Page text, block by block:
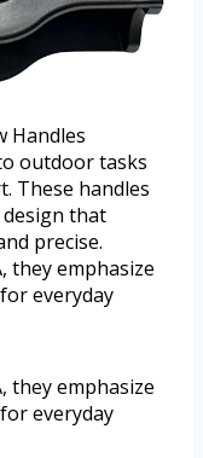
Handles
outdoor tasks
These handles
that
precise.
they emphasize
everyday
they emphasize
everyday